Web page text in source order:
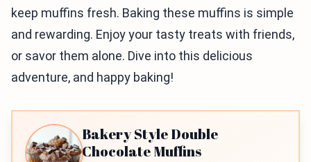
keep muffins fresh. Baking these muffins is simple
and rewarding. Enjoy your tasty treats with friends,
or savor them alone. Dive into this delicious
adventure, and happy baking!
Bakery Style Double
Chocolate Muffins